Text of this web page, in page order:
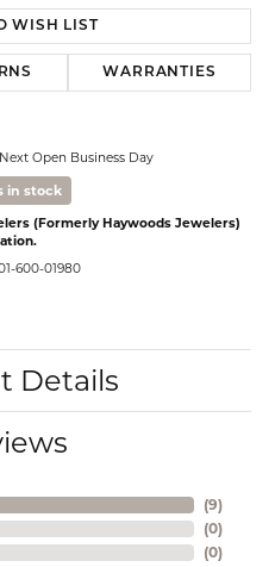
WISH LIST
WARRANTIES
Open Business Day
in stock
(Formerly Haywoods Jewelers)
600-01980
Details
(9)
(0)
(0)